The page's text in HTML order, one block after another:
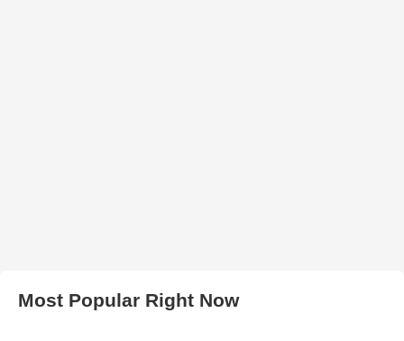
Most Popular Right Now